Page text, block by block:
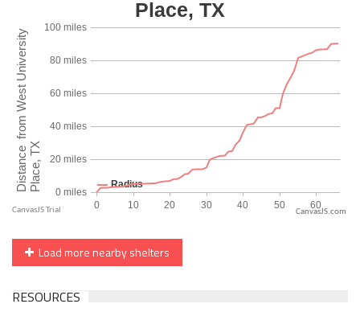
CanvasJS.com
Load more nearby shelters
RESOURCES